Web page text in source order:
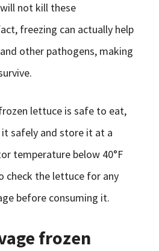
not kill these
freezing can actually help
other pathogens, making
lettuce is safe to eat,
safely and store it at a
temperature below 40°F
check the lettuce for any
before consuming it.
frozen